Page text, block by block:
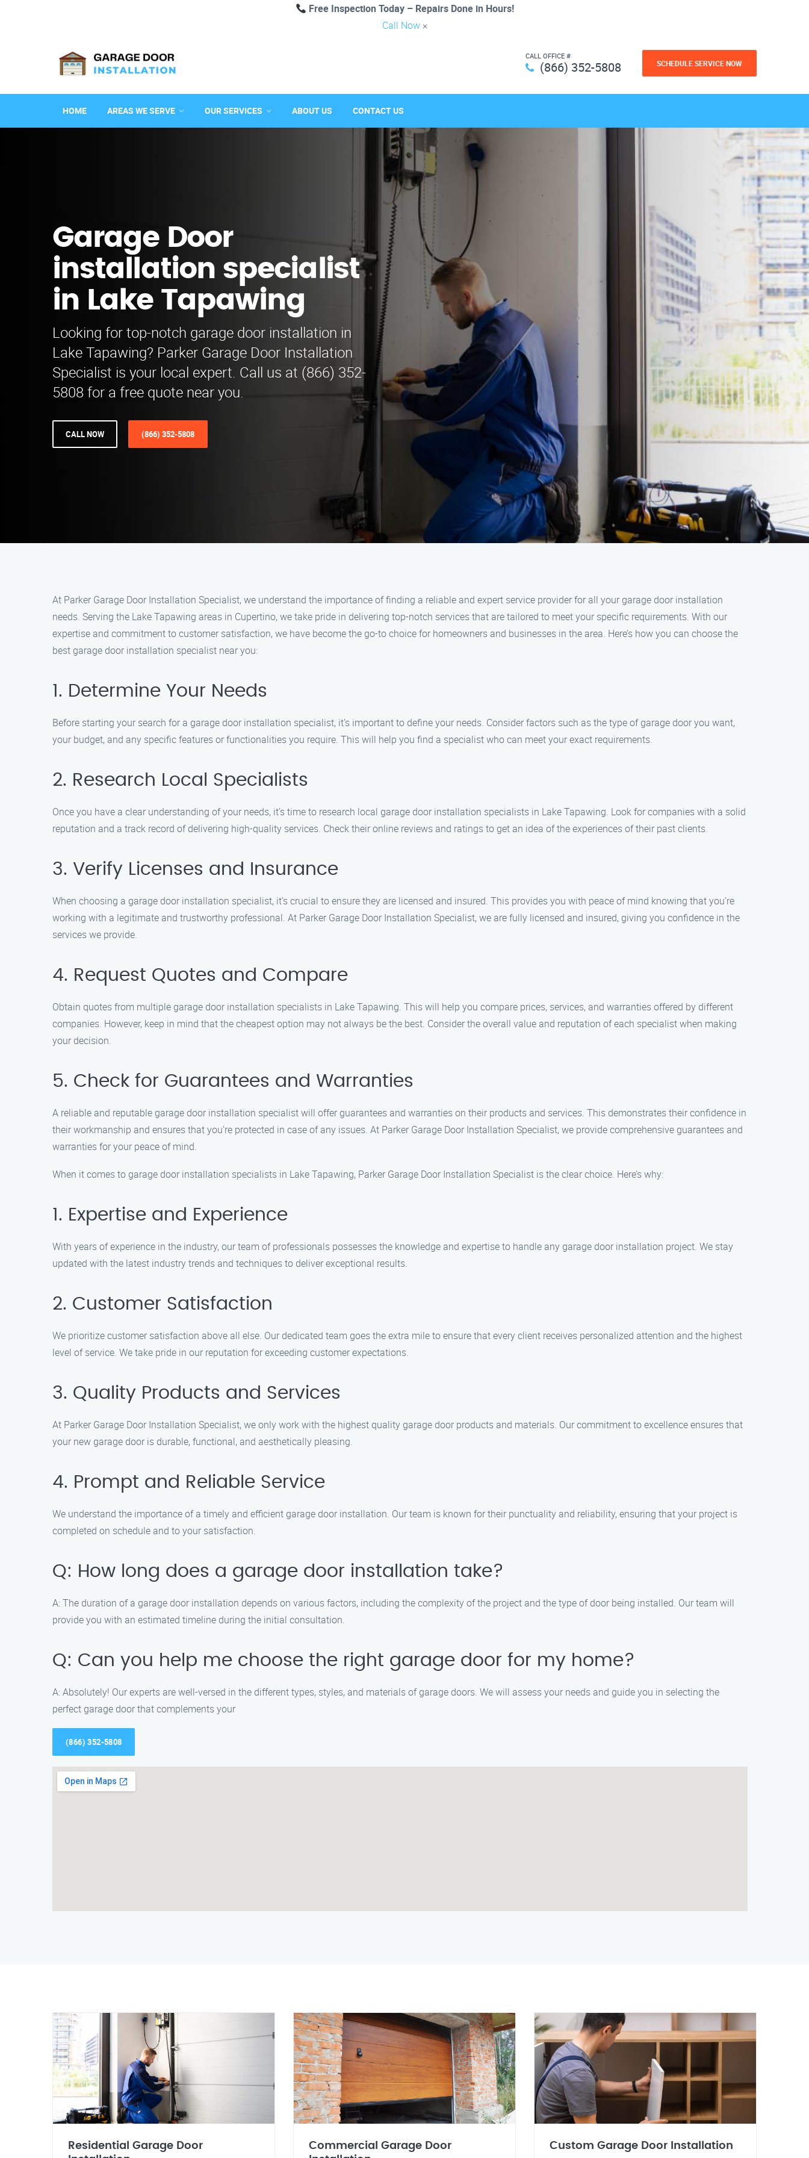
Free Inspection Today – Repairs Done in Hours!
Call Now ×
CALL OFFICE #
(866) 352-5808 SCHEDULE SERVICE NOW
HOME AREAS WE SERVE OUR SERVICES ABOUT US CONTACT US
Garage Door
installation specialist
in Lake Tapawing
Looking for top-notch garage door installation in
Lake Tapawing? Parker Garage Door Installation
Specialist is your local expert. Call us at (866) 352-
5808 for a free quote near you.
CALL NOW (866) 352-5808
At Parker Garage Door Installation Specialist, we understand the importance of finding a reliable and expert service provider for all your garage door installation
needs. Serving the Lake Tapawing areas in Cupertino, we take pride in delivering top-notch services that are tailored to meet your specific requirements. With our
expertise and commitment to customer satisfaction, we have become the go-to choice for homeowners and businesses in the area. Here’s how you can choose the
best garage door installation specialist near you:
1. Determine Your Needs
Before starting your search for a garage door installation specialist, it’s important to define your needs. Consider factors such as the type of garage door you want,
your budget, and any specific features or functionalities you require. This will help you find a specialist who can meet your exact requirements.
2. Research Local Specialists
Once you have a clear understanding of your needs, it’s time to research local garage door installation specialists in Lake Tapawing. Look for companies with a solid
reputation and a track record of delivering high-quality services. Check their online reviews and ratings to get an idea of the experiences of their past clients.
3. Verify Licenses and Insurance
When choosing a garage door installation specialist, it’s crucial to ensure they are licensed and insured. This provides you with peace of mind knowing that you’re
working with a legitimate and trustworthy professional. At Parker Garage Door Installation Specialist, we are fully licensed and insured, giving you confidence in the
services we provide.
4. Request Quotes and Compare
Obtain quotes from multiple garage door installation specialists in Lake Tapawing. This will help you compare prices, services, and warranties offered by different
companies. However, keep in mind that the cheapest option may not always be the best. Consider the overall value and reputation of each specialist when making
your decision.
5. Check for Guarantees and Warranties
A reliable and reputable garage door installation specialist will offer guarantees and warranties on their products and services. This demonstrates their confidence in
their workmanship and ensures that you’re protected in case of any issues. At Parker Garage Door Installation Specialist, we provide comprehensive guarantees and
warranties for your peace of mind.
When it comes to garage door installation specialists in Lake Tapawing, Parker Garage Door Installation Specialist is the clear choice. Here’s why:
1. Expertise and Experience
With years of experience in the industry, our team of professionals possesses the knowledge and expertise to handle any garage door installation project. We stay
updated with the latest industry trends and techniques to deliver exceptional results.
2. Customer Satisfaction
We prioritize customer satisfaction above all else. Our dedicated team goes the extra mile to ensure that every client receives personalized attention and the highest
level of service. We take pride in our reputation for exceeding customer expectations.
3. Quality Products and Services
At Parker Garage Door Installation Specialist, we only work with the highest quality garage door products and materials. Our commitment to excellence ensures that
your new garage door is durable, functional, and aesthetically pleasing.
4. Prompt and Reliable Service
We understand the importance of a timely and efficient garage door installation. Our team is known for their punctuality and reliability, ensuring that your project is
completed on schedule and to your satisfaction.
Q: How long does a garage door installation take?
A: The duration of a garage door installation depends on various factors, including the complexity of the project and the type of door being installed. Our team will
provide you with an estimated timeline during the initial consultation.
Q: Can you help me choose the right garage door for my home?
A: Absolutely! Our experts are well-versed in the different types, styles, and materials of garage doors. We will assess your needs and guide you in selecting the
perfect garage door that complements your
(866) 352-5808
Residential Garage Door
Commercial Garage Door
Custom Garage Door Installation